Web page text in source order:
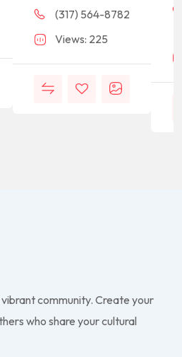
(317) 564-8782
Views: 225
community. Create your
who share your cultural